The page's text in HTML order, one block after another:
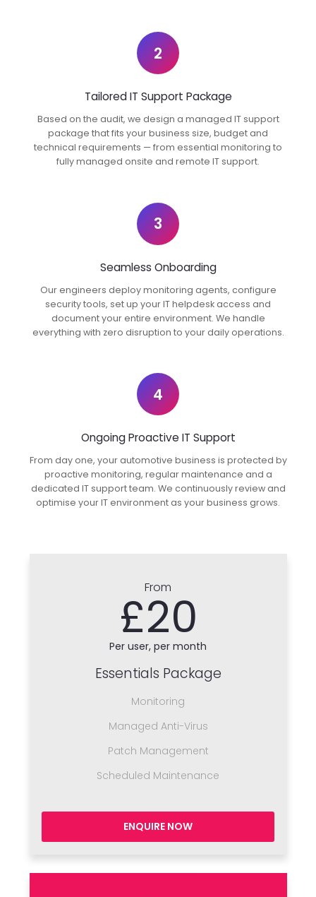
2
Tailored IT Support Package
Based on the audit, we design a managed IT support
package that fits your business size, budget and
technical requirements — from essential monitoring to
fully managed onsite and remote IT support.
3
Seamless Onboarding
Our engineers deploy monitoring agents, configure
security tools, set up your IT helpdesk access and
document your entire environment. We handle
everything with zero disruption to your daily operations.
4
Ongoing Proactive IT Support
From day one, your automotive business is protected by
proactive monitoring, regular maintenance and a
dedicated IT support team. We continuously review and
optimise your IT environment as your business grows.
From
£20
Per user, per month
Essentials Package
Monitoring
Managed Anti-Virus
Patch Management
Scheduled Maintenance
ENQUIRE NOW